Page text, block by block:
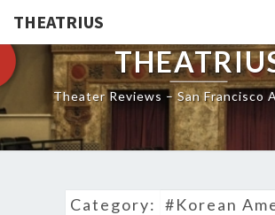
THEATRIUS
Theater Reviews – San Francisco
Category: #Korean